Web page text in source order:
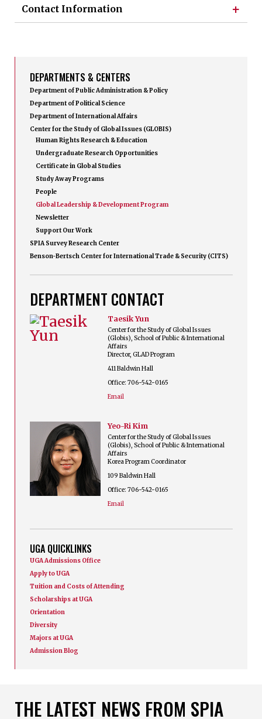
Contact Information +
DEPARTMENTS & CENTERS
Department of Public Administration & Policy
Department of Political Science
Department of International Affairs
Center for the Study of Global Issues (GLOBIS)
Human Rights Research & Education
Undergraduate Research Opportunities
Certificate in Global Studies
Study Away Programs
People
Global Leadership & Development Program
Newsletter
Support Our Work
SPIA Survey Research Center
Benson-Bertsch Center for International Trade & Security (CITS)
DEPARTMENT CONTACT
Taesik Yun
Center for the Study of Global Issues
(Globis), School of Public & International
Affairs
Director, GLAD Program
411 Baldwin Hall
Office: 706-542-0165
Email
Yeo-Ri Kim
Center for the Study of Global Issues
(Globis), School of Public & International
Affairs
Korea Program Coordinator
109 Baldwin Hall
Office: 706-542-0165
Email
UGA QUICKLINKS
UGA Admissions Office
Apply to UGA
Tuition and Costs of Attending
Scholarships at UGA
Orientation
Diversity
Majors at UGA
Admission Blog
THE LATEST NEWS FROM SPIA